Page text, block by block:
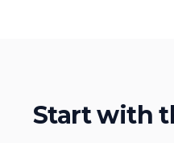
Start with